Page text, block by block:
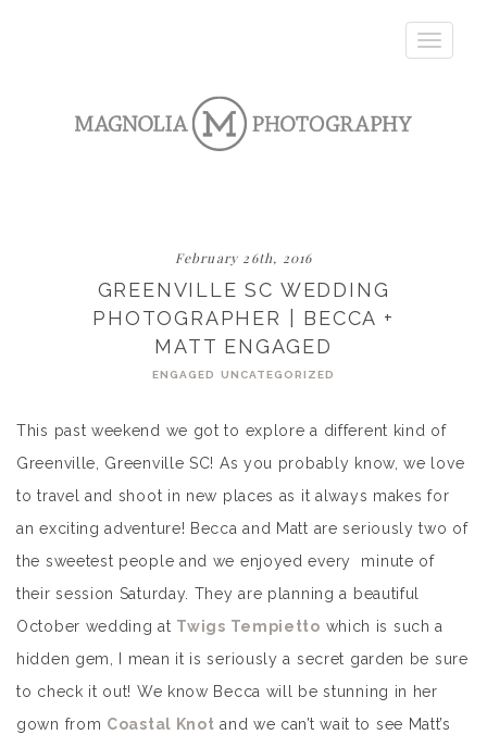
Toggle
February 26th, 2016
GREENVILLE SC WEDDING
PHOTOGRAPHER | BECCA +
MATT ENGAGED
ENGAGED UNCATEGORIZED
This past weekend we got to explore a different kind of
Greenville, Greenville SC! As you probably know, we love
to travel and shoot in new places as it always makes for
an exciting adventure! Becca and Matt are seriously two of
the sweetest people and we enjoyed every minute of
their session Saturday. They are planning a beautiful
October wedding at Twigs Tempietto which is such a
hidden gem, I mean it is seriously a secret garden be sure
to check it out! We know Becca will be stunning in her
gown from Coastal Knot and we can’t wait to see Matt’s